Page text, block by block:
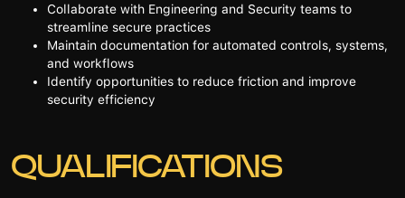
Collaborate with Engineering and Security teams to
streamline secure practices
Maintain documentation for automated controls, systems,
and workflows
Identify opportunities to reduce friction and improve
security efficiency
QUALIFICATIONS